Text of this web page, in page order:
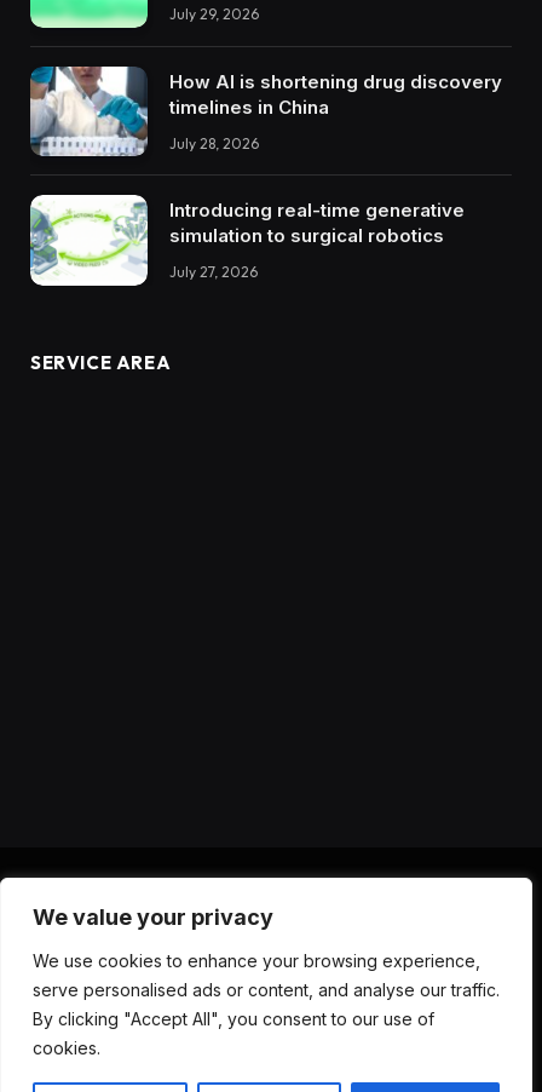
We value your privacy
We use cookies to enhance your browsing experience,
serve personalised ads or content, and analyse our traffic.
By clicking "Accept All", you consent to our use of
cookies.
July 29, 2026
How AI is shortening drug discovery
timelines in China
July 28, 2026
Introducing real-time generative
simulation to surgical robotics
July 27, 2026
SERVICE AREA
(Twitter)
ABOUT US CONTACT US
PRIVACY POLICY